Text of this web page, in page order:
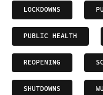
LOCKDOWNS
PUBLIC HEALTH
REOPENING
SHUTDOWNS